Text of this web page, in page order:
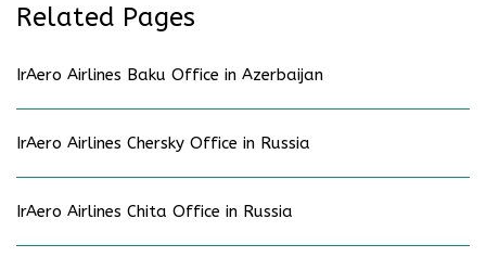
Related Pages
IrAero Airlines Baku Office in Azerbaijan
IrAero Airlines Chersky Office in Russia
IrAero Airlines Chita Office in Russia